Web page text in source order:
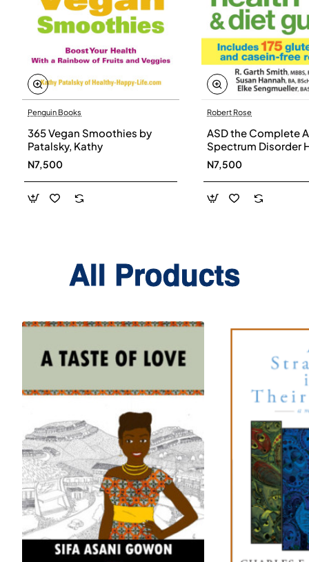
Penguin Books
365 Vegan Smoothies by
Patalsky, Kathy
N7,500
Robert Rose
ASD the Complete
Spectrum Disorder
and Diet Guide by
Smith, Susan
Elke Sengmueller -
Paperback
N7,500
All Products